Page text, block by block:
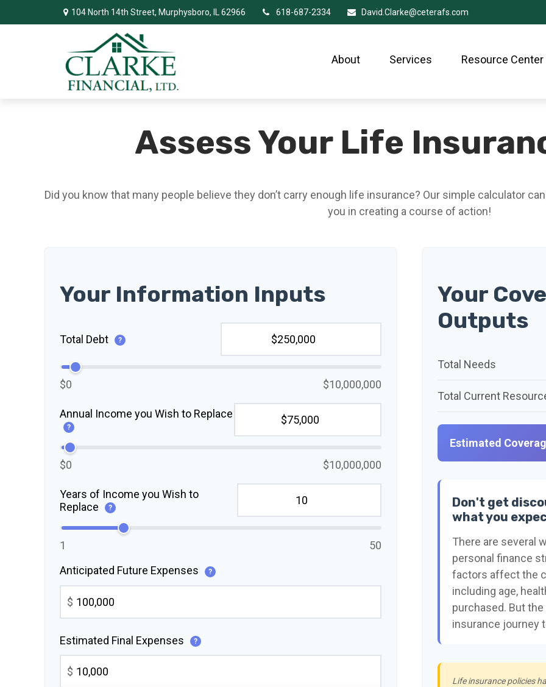
104 North 14th Street, Murphysboro, IL 62966 618-687-2334 David.Clarke@ceterafs.com
About Services Resource Center
Assess Your Life
Did you know that many people believe they don’t carry enough life insurance? Our simple calculator
you in creating a course of action!
Your Information Inputs
Total Debt ?
$0 $10,000,000
Annual Income you Wish to Replace
?
$0 $10,000,000
Years of Income you Wish to
Replace
?
1
50
Anticipated Future Expenses
?
$
Estimated Final Expenses ?
$
Your
Outputs
Total Needs
Total Current
Estimated
Don't get
what you
There are several
personal finance
factors affect the
including age,
purchased. But
insurance journey
Life insurance policies